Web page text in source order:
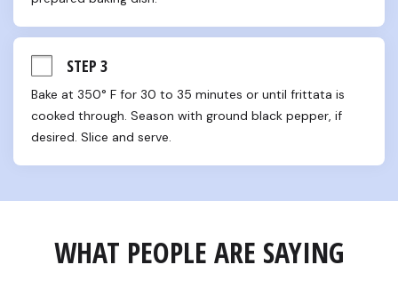
STEP 3
Bake at 350° F for 30 to 35 minutes or until frittata is
cooked through. Season with ground black pepper, if
desired. Slice and serve.
WHAT PEOPLE ARE SAYING